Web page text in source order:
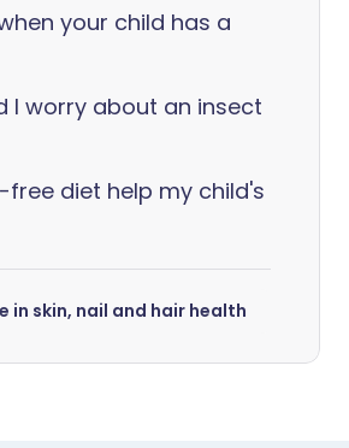
your child has a
I worry about an insect
free diet help my child's
in skin, nail and hair health